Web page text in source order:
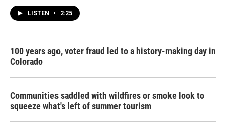
LISTEN • 2:25
100 years ago, voter fraud led to a history-making day in
Colorado
Communities saddled with wildfires or smoke look to
squeeze what's left of summer tourism